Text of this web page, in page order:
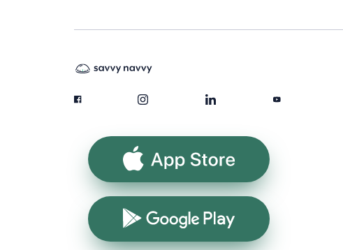
App Store
Google Play